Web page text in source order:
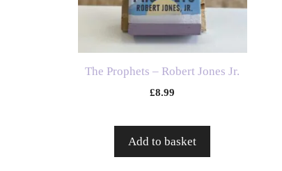
The Prophets – Robert Jones Jr.
£8.99
Add to basket